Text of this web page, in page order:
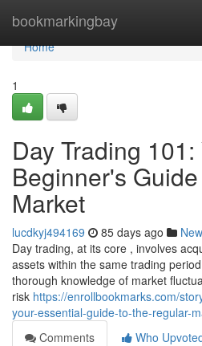
bookmarkingbay
Home
Home
1
Day Trading 101:
Beginner's
Market
lucdkyj494169 85 days ago
Day trading, at its core , involves
assets within the same trading
thorough knowledge of market
risk https://enrollbookmarks.com/
your-essential-guide-to-the-regular-
Comments
Who